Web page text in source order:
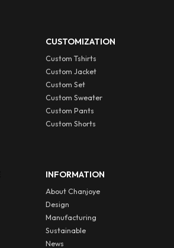
CUSTOMIZATION
Custom Tshirts
Custom Jacket
Custom Set
Custom Sweater
Custom Pants
Custom Shorts
INFORMATION
About Chanjoye
Design
Manufacturing
Sustainable
News